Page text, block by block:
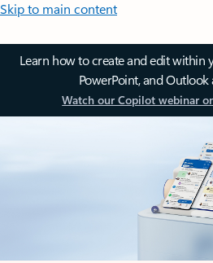
Skip to main content
Learn how to create and edit within
PowerPoint, and Outlook
Watch our Copilot webinar